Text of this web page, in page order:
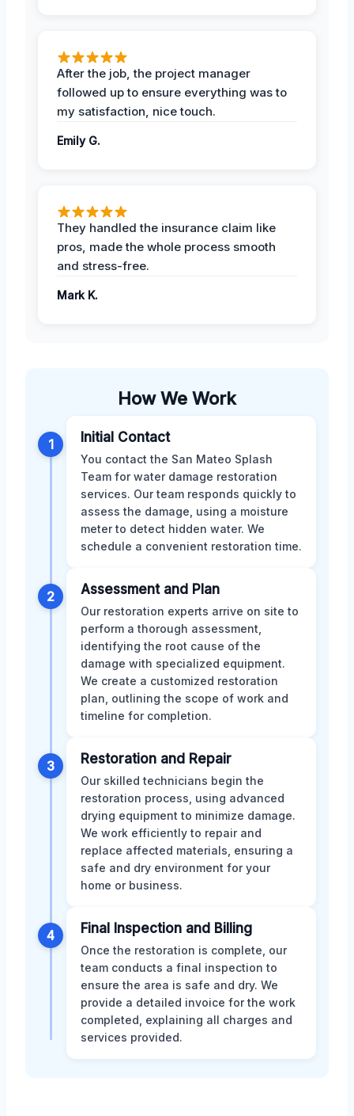
After the job, the project manager
followed up to ensure everything was to
my satisfaction, nice touch.
Emily G.
They handled the insurance claim like
pros, made the whole process smooth
and stress-free.
Mark K.
How We Work
1 Initial Contact
You contact the San Mateo Splash
Team for water damage restoration
services. Our team responds quickly to
assess the damage, using a moisture
meter to detect hidden water. We
schedule a convenient restoration time.
2 Assessment and Plan
Our restoration experts arrive on site to
perform a thorough assessment,
identifying the root cause of the
damage with specialized equipment.
We create a customized restoration
plan, outlining the scope of work and
timeline for completion.
3 Restoration and Repair
Our skilled technicians begin the
restoration process, using advanced
drying equipment to minimize damage.
We work efficiently to repair and
replace affected materials, ensuring a
safe and dry environment for your
home or business.
4 Final Inspection and Billing
Once the restoration is complete, our
team conducts a final inspection to
ensure the area is safe and dry. We
provide a detailed invoice for the work
completed, explaining all charges and
services provided.